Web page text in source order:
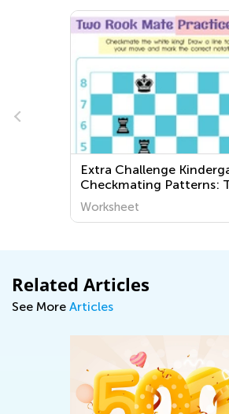
Extra Challenge
Checkmating Patterns:
Rook Mate Worksheets
Worksheet
Related Articles
See More Articles